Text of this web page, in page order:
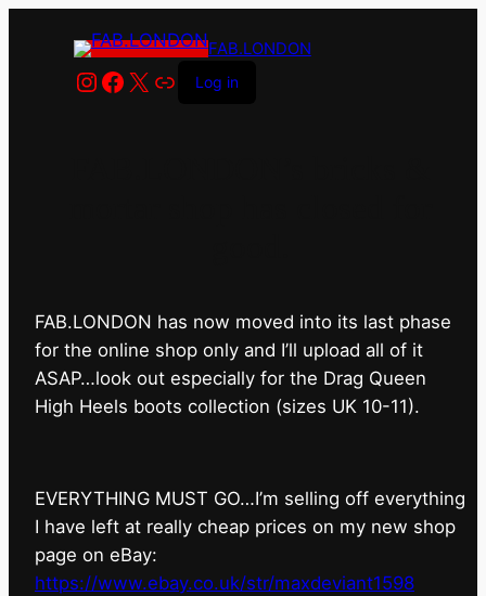
FAB.LONDON
Instagram
Facebook
X LinkLog in
FAB.LONDON has now moved into its last phase
for the online shop only and I’ll upload all of it
ASAP…look out especially for the Drag Queen
High Heels boots collection (sizes UK 10-11).
EVERYTHING MUST GO…I’m selling off everything
I have left at really cheap prices on my new shop
page on eBay:
https://www.ebay.co.uk/str/maxdeviant1598